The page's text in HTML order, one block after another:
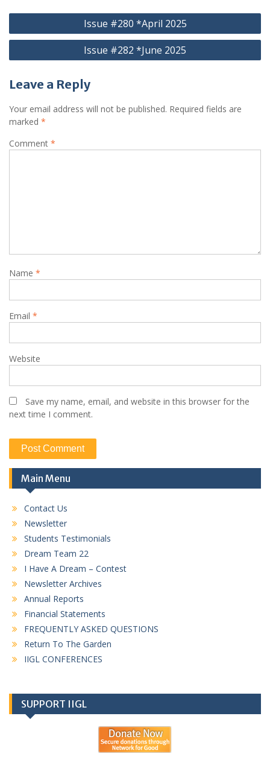
Post
navigation
Issue #280 *April 2025
Issue #282 *June 2025
Leave a Reply
Your email address will not be published. Required fields are
marked *
Comment *
Name *
Email *
Website
Save my name, email, and website in this browser for the
next time I comment.
Main Menu
Contact Us
Newsletter
Students Testimonials
Dream Team 22
I Have A Dream – Contest
Newsletter Archives
Annual Reports
Financial Statements
FREQUENTLY ASKED QUESTIONS
Return To The Garden
IIGL CONFERENCES
SUPPORT IIGL